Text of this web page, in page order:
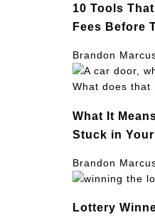
10 Tools
Fees Before
Brandon
What It
Stuck in
Brandon
Lottery